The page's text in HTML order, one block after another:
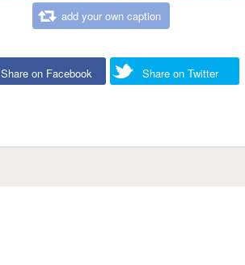
add your own caption
Share on Facebook Share on Twitter